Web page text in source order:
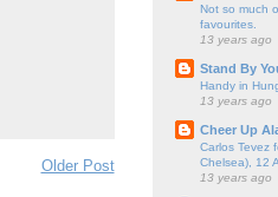
Older Post
Not so much
favourites.
13 years ago
Stand By
Handy in
13 years ago
Cheer Up
Carlos Tevez
Chelsea), 12
13 years ago